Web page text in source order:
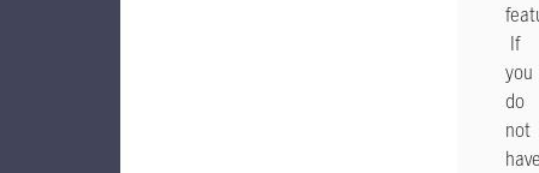
If
you
do
not